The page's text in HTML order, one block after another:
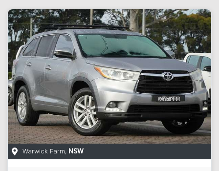
Warwick Farm, NSW